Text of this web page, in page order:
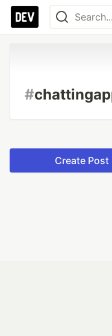
#
Create Post